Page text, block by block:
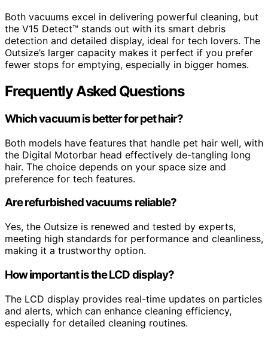
Both vacuums excel in delivering powerful cleaning, but
the V15 Detect™ stands out with its smart debris
detection and detailed display, ideal for tech lovers. The
Outsize’s larger capacity makes it perfect if you prefer
fewer stops for emptying, especially in bigger homes.
Frequently Asked Questions
Which vacuum is better for pet hair?
Both models have features that handle pet hair well, with
the Digital Motorbar head effectively de-tangling long
hair. The choice depends on your space size and
preference for tech features.
Are refurbished vacuums reliable?
Yes, the Outsize is renewed and tested by experts,
meeting high standards for performance and cleanliness,
making it a trustworthy option.
How important is the LCD display?
The LCD display provides real-time updates on particles
and alerts, which can enhance cleaning efficiency,
especially for detailed cleaning routines.